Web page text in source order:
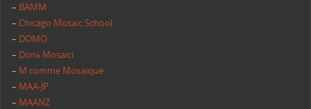
– BAMM
–Chicago Mosaic School
– DOMO
– Donà Mosaici
– M comme Mosaique
– MAA-JP
– MAANZ